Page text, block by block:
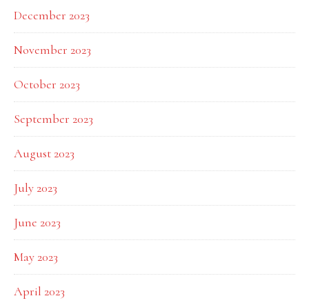
December 2023
November 2023
October 2023
September 2023
August 2023
July 2023
June 2023
May 2023
April 2023